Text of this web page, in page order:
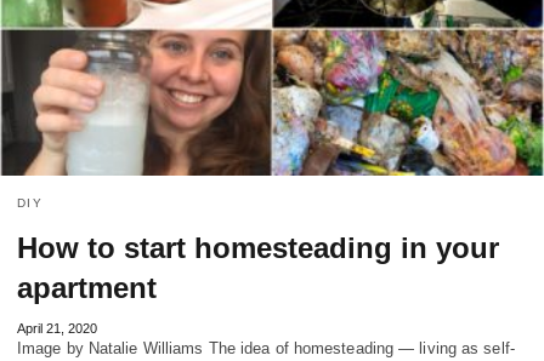
DIY
How to start homesteading in your
apartment
April 21, 2020
Image by Natalie Williams The idea of homesteading — living as self-